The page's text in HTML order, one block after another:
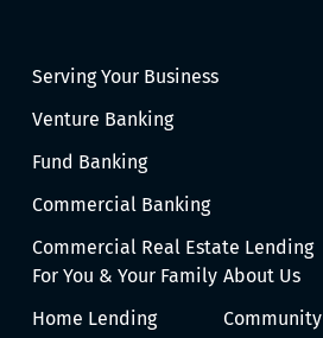
Serving Your Business
Venture Banking
Fund Banking
Commercial Banking
Commercial Real Estate Lending
For You & Your Family
Home Lending
About Us
Community